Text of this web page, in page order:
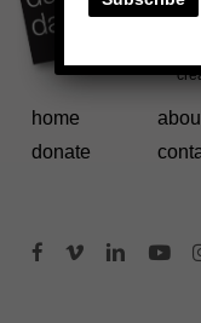
home
donate
facebookvimeolinkedin